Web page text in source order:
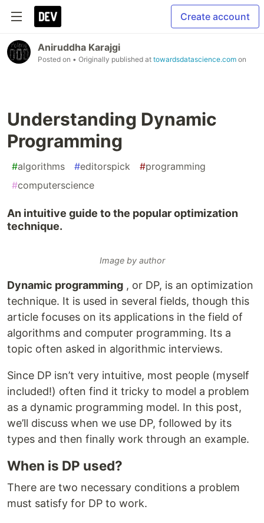
Create account
Aniruddha Karajgi
Posted on • Originally published at towardsdatascience.com on
Understanding Dynamic
Programming
#algorithms #editorspick #programming
#computerscience
An intuitive guide to the popular optimization
technique.
Image by author
Dynamic programming , or DP, is an optimization
technique. It is used in several fields, though this
article focuses on its applications in the field of
algorithms and computer programming. Its a
topic often asked in algorithmic interviews.
Since DP isn’t very intuitive, most people (myself
included!) often find it tricky to model a problem
as a dynamic programming model. In this post,
we’ll discuss when we use DP, followed by its
types and then finally work through an example.
When is DP used?
There are two necessary conditions a problem
must satisfy for DP to work.